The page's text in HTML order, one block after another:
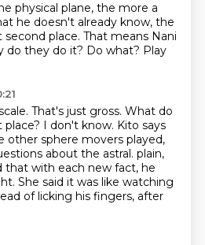
physical plane, the more a
he doesn't already know, the
second place. That means Nani
do they do it? Do what? Play
That's just gross. What do
I don't know. Kito says
other sphere movers played,
about the astral. plain,
that with each new fact, he
She said it was like watching
of licking his fingers, after